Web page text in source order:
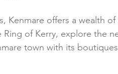
Kenmare offers a wealth
of Kerry, explore the
town with its